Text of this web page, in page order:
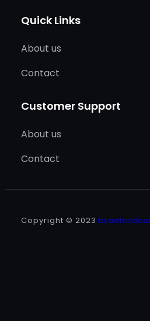
Quick Links
About us
Contact
Customer Support
About us
Contact
Copyright © 2023